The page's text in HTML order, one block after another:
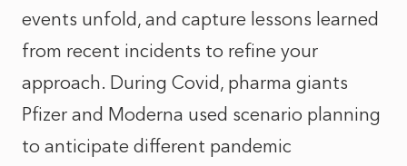
events unfold, and capture lessons learned
from recent incidents to refine your
approach. During Covid, pharma giants
Pfizer and Moderna used scenario planning
to anticipate different pandemic